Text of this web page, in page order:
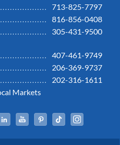
713-825-7797
816-856-0408
305-431-9500
407-461-9749
206-369-9737
202-316-1611
Markets
TwitterLinked InYouTubePinterestTiktok